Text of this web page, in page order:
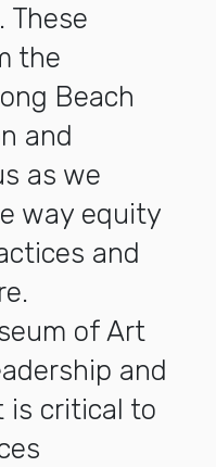
These
the
Beach
and
as we
way equity
and
of Art
and
is critical to